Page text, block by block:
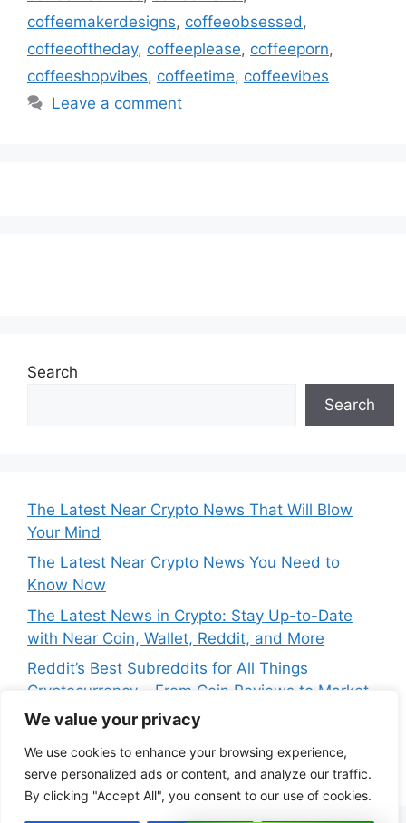
We value your privacy
We use cookies to enhance your browsing experience,
serve personalized ads or content, and analyze our traffic.
By clicking "Accept All", you consent to our use of cookies.
coffeemakerdesigns, coffeeobsessed ,
coffeeoftheday, coffeeplease, coffeeporn,
coffeeshopvibes, coffeetime, coffeevibes
Leave a comment
Search
Search
The Latest Near Crypto News That Will Blow
Your Mind
The Latest Near Crypto News You Need to
Know Now
The Latest News in Crypto: Stay Up-to-Date
with Near Coin, Wallet, Reddit, and More
Reddit’s Best Subreddits for All Things
Cryptocurrency – From Coin Reviews to Market
Analysis
Near Price Prediction: Is Now the Best Time to